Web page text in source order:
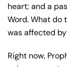
heart; and a
Word. What do
was affected
Right now,